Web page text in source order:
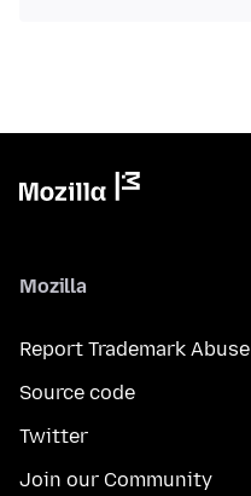
Mozilla
Report Trademark Abuse
Source code
Twitter
Join our Community